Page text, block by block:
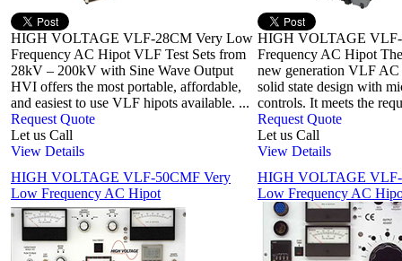
HIGH VOLTAGE VLF-28CM Very Low
Frequency AC Hipot VLF Test Sets from
28kV – 200kV with Sine Wave Output
HVI offers the most portable, affordable,
and easiest to use VLF hipots available. ...
Request Quote
Let us Call
View Details
HIGH VOLTAGE
Frequency AC Hipot
new generation VLF AC
solid state design with
controls. It meets the
Request Quote
Let us Call
View Details
HIGH VOLTAGE VLF-50CMF Very
Low Frequency AC Hipot
HIGH VOLTAGE VLF-
Low Frequency AC